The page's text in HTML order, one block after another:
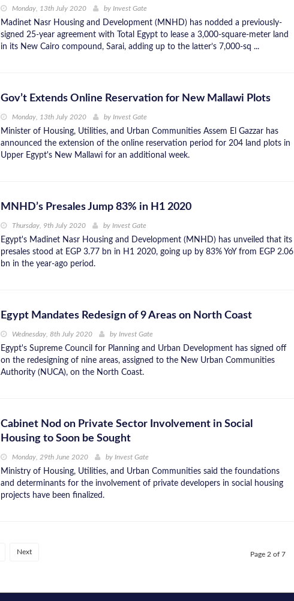
Monday, 13th July 2020 by Invest Gate
Madinet Nasr Housing and Development (MNHD) has nodded a previously-
signed 25-year agreement with Total Egypt to lease a 3,000-square-meter land
in its New Cairo compound, Sarai, adding up to the latter’s 7,000-sq ...
Gov’t Extends Online Reservation for New Mallawi Plots
Monday, 13th July 2020 by Invest Gate
Minister of Housing, Utilities, and Urban Communities Assem El Gazzar has
announced the extension of the online reservation period for 204 land plots in
Upper Egypt's New Mallawi for an additional week.
MNHD’s Presales Jump 83% in H1 2020
Thursday, 9th July 2020 by Invest Gate
Egypt's Madinet Nasr Housing and Development (MNHD) has unveiled that its
presales stood at EGP 3.77 bn in H1 2020, going up by 83% YoY from EGP 2.06
bn in the year-ago period.
Egypt Mandates Redesign of 9 Areas on North Coast
Wednesday, 8th July 2020 by Invest Gate
Egypt's Supreme Council for Planning and Urban Development has signed off
on the redesigning of nine areas, assigned to the New Urban Communities
Authority (NUCA), on the North Coast.
Cabinet Nod on Private Sector Involvement in Social
Housing to Soon be Sought
Monday, 29th June 2020 by Invest Gate
Ministry of Housing, Utilities, and Urban Communities said the foundations
and determinants for the involvement of private developers in social housing
projects have been finalized.
Next Page 2 of 7